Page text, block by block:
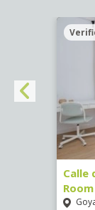
Calle